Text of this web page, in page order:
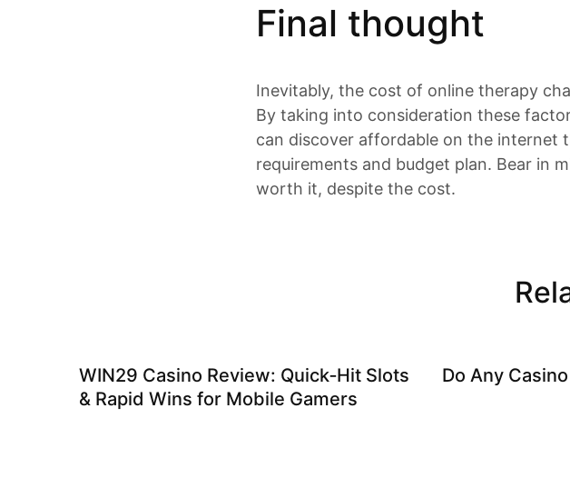
Final thought
Inevitably, the cost of online therapy
By taking into consideration these
can discover affordable on the internet
requirements and budget plan. Bear in
worth it, despite the cost.
WIN29 Casino Review: Quick‑Hit Slots
& Rapid Wins for Mobile Gamers
Do Any